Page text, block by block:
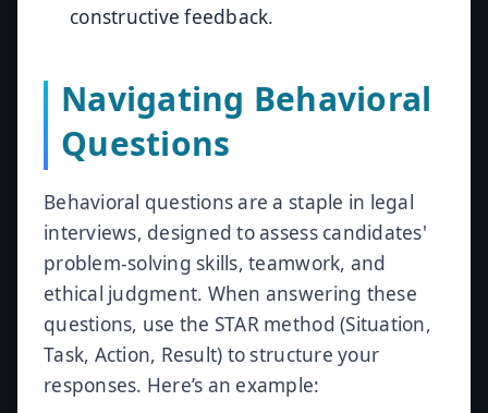
constructive feedback.
Navigating Behavioral
Questions
Behavioral questions are a staple in legal
interviews, designed to assess candidates'
problem-solving skills, teamwork, and
ethical judgment. When answering these
questions, use the STAR method (Situation,
Task, Action, Result) to structure your
responses. Here’s an example: